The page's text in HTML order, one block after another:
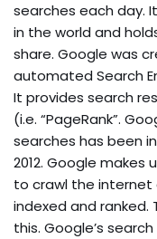
searches each day.
in the world and
share. Google was
automated Search
It provides search
(i.e. “PageRank”.
searches has been
2012. Google makes
to crawl the
indexed and ranked.
this. Google’s